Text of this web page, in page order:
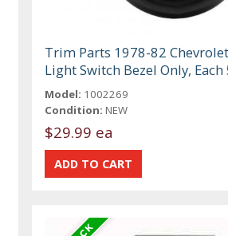
Trim Parts 1978-82
Light Switch Bezel Only, Each
Model: 1002269
Condition: NEW
$29.99 ea